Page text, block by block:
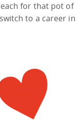
for that pot of
to a career in